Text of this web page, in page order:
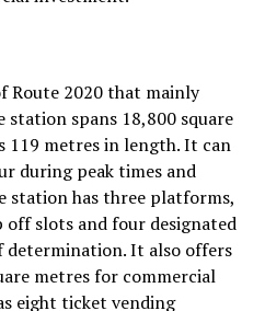
2020 that mainly
station spans 18,800 square
119 metres in length. It can
during peak times and
station has three platforms,
off slots and four designated
It also offers
metres for commercial
eight ticket vending